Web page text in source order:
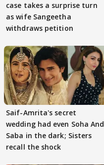
case takes a surprise turn
as wife Sangeetha
withdraws petition
Saif-Amrita's secret
wedding had even Soha And
Saba in the dark; Sisters
recall the shock